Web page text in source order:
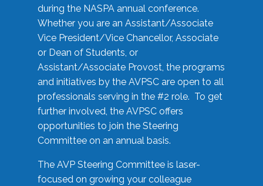
during the NASPA annual conference.
Whether you are an Assistant/Associate
Vice President/Vice Chancellor, Associate
or Dean of Students, or
Assistant/Associate Provost, the programs
and initiatives by the AVPSC are open to all
professionals serving in the #2 role. To get
further involved, the AVPSC offers
opportunities to join the Steering
Committee on an annual basis.
The AVP Steering Committee is laser-
focused on growing your colleague